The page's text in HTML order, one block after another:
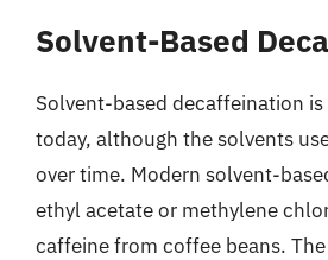
Solvent-Based
Solvent-based decaffeination
today, although the solvents
over time. Modern solvent-
ethyl acetate or methylene
caffeine from coffee beans.